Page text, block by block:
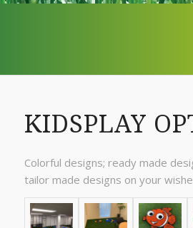
KIDSPLAY
Colorful designs; ready made
tailor made designs on your